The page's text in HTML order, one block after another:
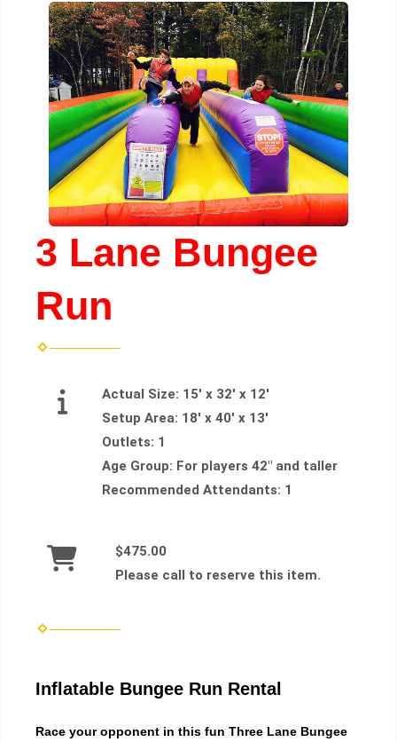
3 Lane Bungee
Run
Actual Size: 15' x 32' x 12'
Setup Area: 18' x 40' x 13'
Outlets: 1
Age Group: For players 42" and taller
Recommended Attendants: 1
$475.00
Please call to reserve this item.
Inflatable Bungee Run Rental
Race your opponent in this fun Three Lane Bungee